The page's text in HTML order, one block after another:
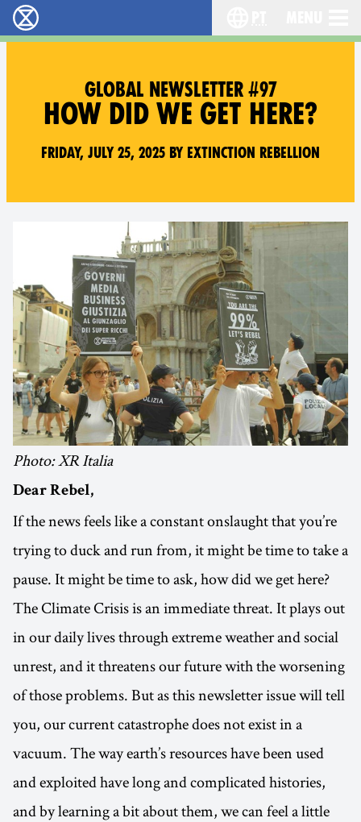
Extinction Rebellion - Home
GLOBAL NEWSLETTER #97
HOW DID WE GET HERE?
Friday, July 25, 2025 by Extinction Rebellion
Photo: XR Italia
Dear Rebel,
If the news feels like a constant onslaught that you’re
trying to duck and run from, it might be time to take a
pause. It might be time to ask, how did we get here?
The Climate Crisis is an immediate threat. It plays out
in our daily lives through extreme weather and social
unrest, and it threatens our future with the worsening
of those problems. But as this newsletter issue will tell
you, our current catastrophe does not exist in a
vacuum. The way earth’s resources have been used
and exploited have long and complicated histories,
and by learning a bit about them, we can feel a little